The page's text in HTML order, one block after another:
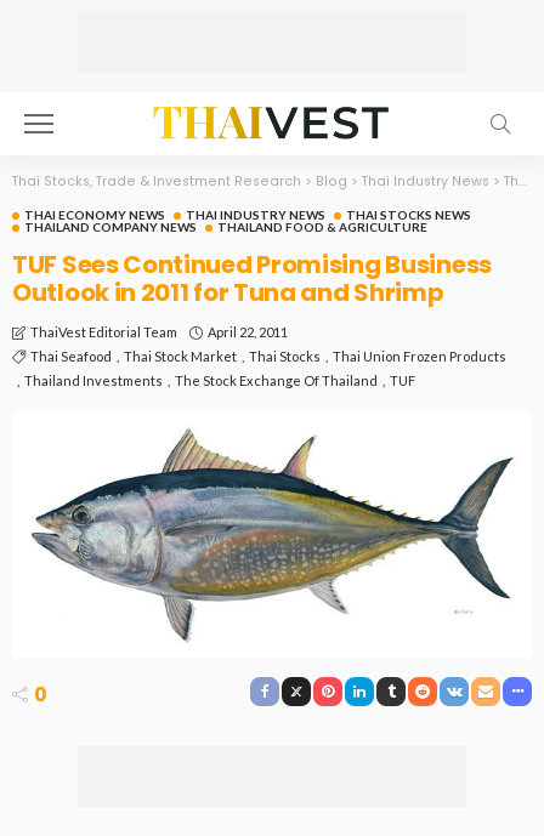
Thai Stocks, Trade & Investment Research > Blog > Thai Industry News > Thai Economy News
THAI ECONOMY NEWS THAI INDUSTRY NEWS
THAI STOCKS NEWS
THAILAND COMPANY NEWS
THAILAND FOOD & AGRICULTURE
TUF Sees Continued Promising Business
Outlook in 2011 for Tuna and Shrimp
ThaiVest Editorial Team
April 22, 2011
Thai Seafood
Thai Stock Market Thai Stocks
Thai Union Frozen Products
Thailand Investments
The Stock Exchange Of Thailand TUF
0